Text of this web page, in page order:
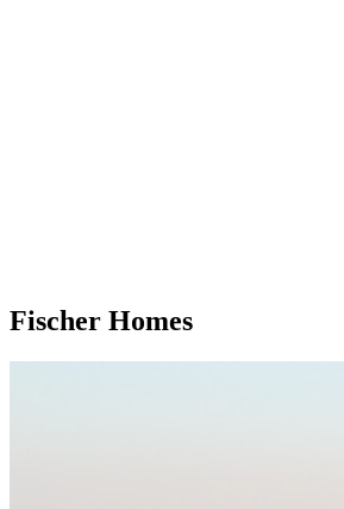
Fischer Homes